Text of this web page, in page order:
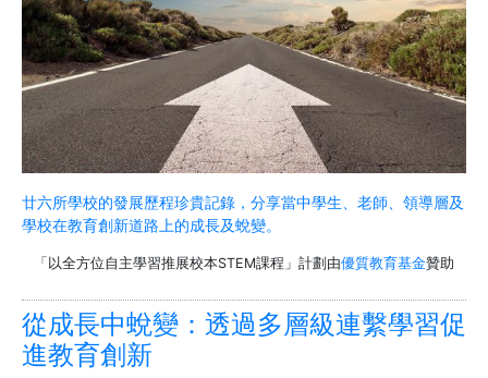
廿六所學校的發展歷程珍貴記錄，分享當中學生、老師、領導層及
學校在教育創新道路上的成長及蛻變。
「以全方位自主學習推展校本STEM課程」計劃由優質教育基金贊助
從成長中蛻變：透過多層級連繫學習促
進教育創新